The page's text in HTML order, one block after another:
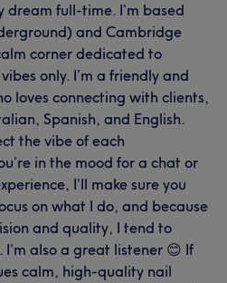
full-time. I’m based
and Cambridge
corner dedicated to
only. I’m a friendly and
loves connecting with clients,
Spanish, and English.
the vibe of each
in the mood for a chat or
I’ll make sure you
on what I do, and because
and quality, I tend to
also a great listener 😊 If
calm, high-quality nail